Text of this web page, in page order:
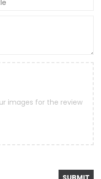
images for the review